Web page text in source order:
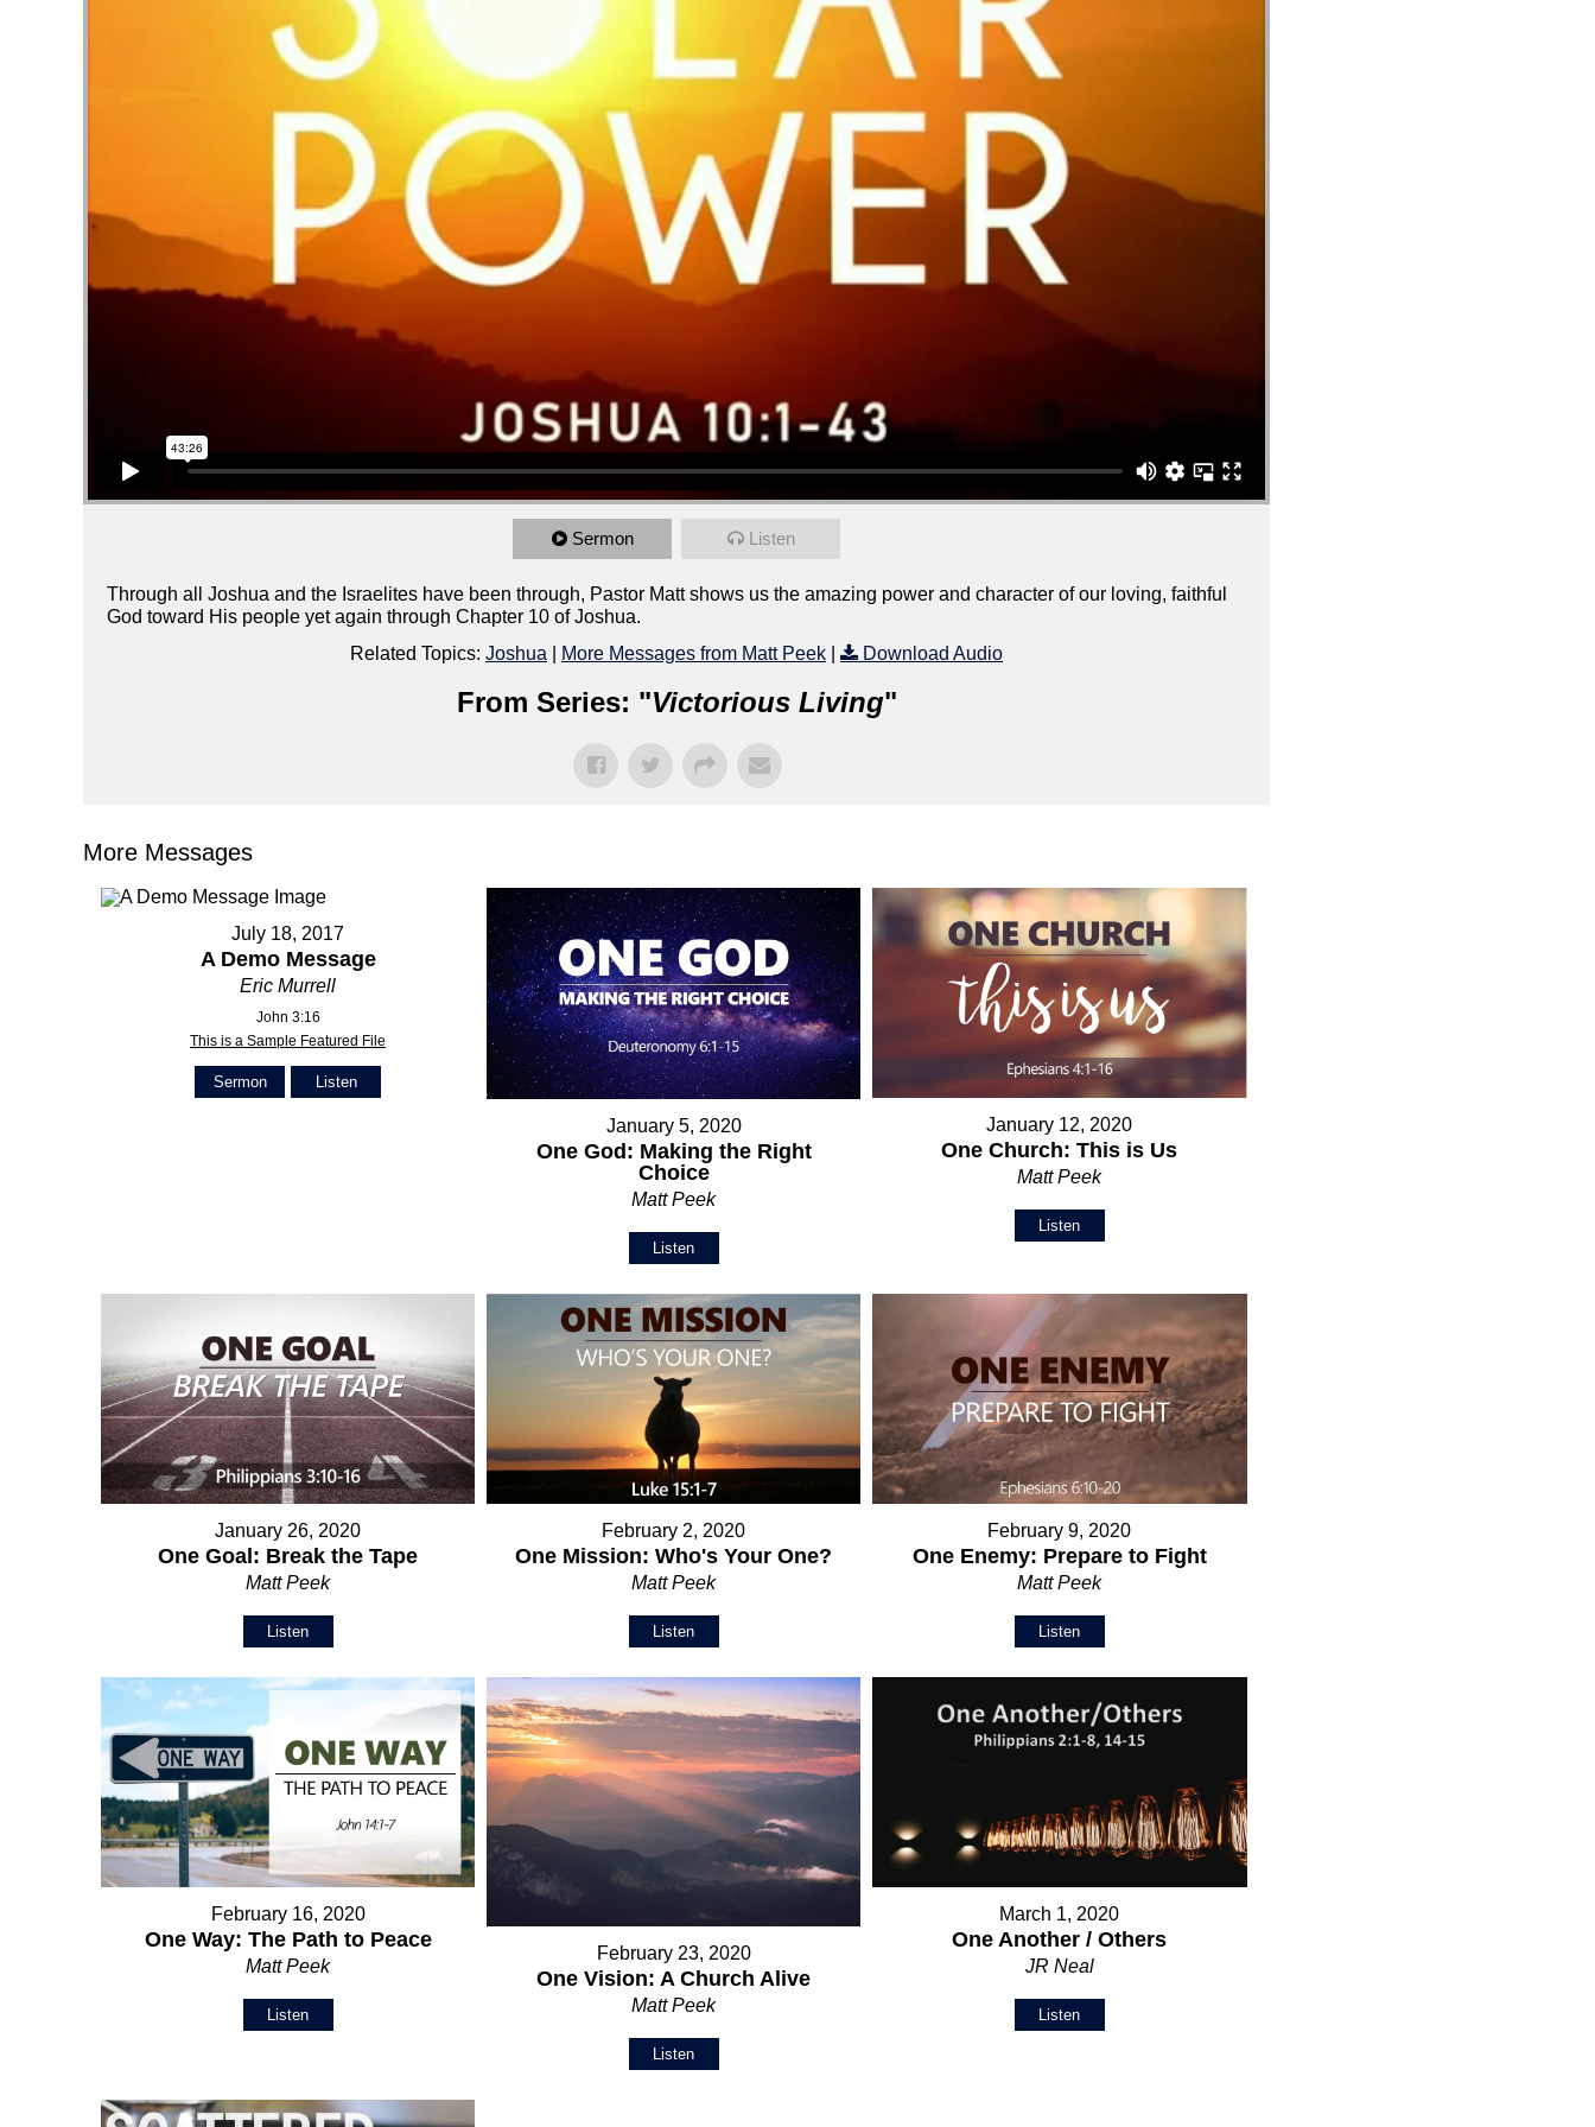
Sermon Listen
Through all Joshua and the Israelites have been through, Pastor Matt shows us the amazing power and character of our loving, faithful
God toward His people yet again through Chapter 10 of Joshua.
Related Topics: Joshua More Messages from Matt Peek Download Audio
From Series: "Victorious Living"
More Messages
July 18, 2017
A Demo Message
Eric Murrell
John 3:16
This is a Sample Featured File
Sermon Listen
January 5, 2020
One God: Making the Right
Choice
Matt Peek
Listen
January 12, 2020
One Church: This is Us
Matt Peek
Listen
January 26, 2020
One Goal: Break the Tape
Matt Peek
Listen
February 2, 2020
One Mission: Who's Your One?
Matt Peek
Listen
February 9, 2020
One Enemy: Prepare to Fight
Matt Peek
Listen
February 16, 2020
One Way: The Path to Peace
Matt Peek
Listen
February 23, 2020
One Vision: A Church Alive
Matt Peek
Listen
March 1, 2020
One Another / Others
JR Neal
Listen